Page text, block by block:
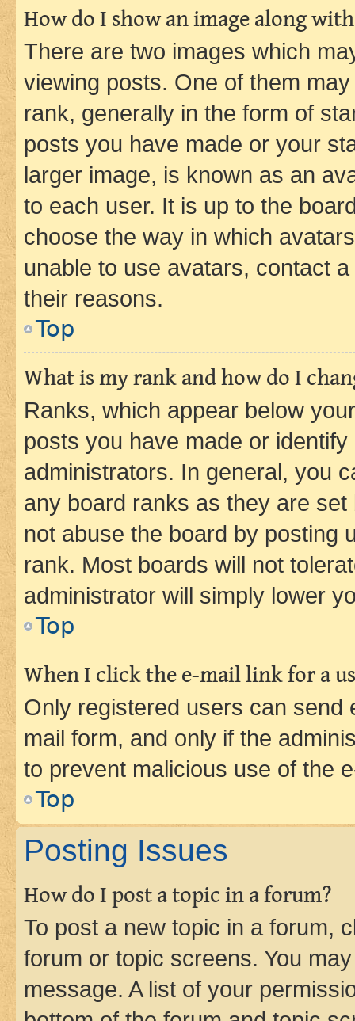
How do I show an image along
There are two images which
viewing posts. One of them
rank, generally in the form of
posts you have made or your
larger image, is known as an
to each user. It is up to the
choose the way in which
unable to use avatars, contact
their reasons.
Top
What is my rank and how do I
Ranks, which appear below
posts you have made or
administrators. In general, you
any board ranks as they are
not abuse the board by posting
rank. Most boards will not
administrator will simply lower
Top
When I click the e-mail link for a
Only registered users can send
mail form, and only if the
to prevent malicious use of the
Top
Posting Issues
How do I post a topic in a forum?
To post a new topic in a forum,
forum or topic screens. You
message. A list of your